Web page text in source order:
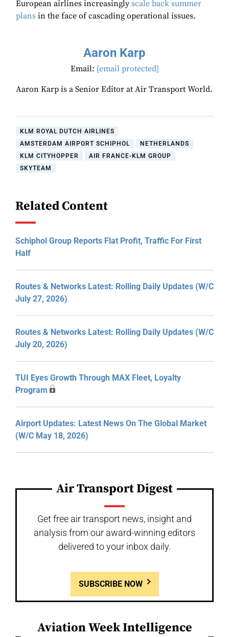
European airlines increasinglyscale back summer
plans in the face of cascading operational issues.
Aaron Karp
Email: [email protected]
Aaron Karp is a Senior Editor at Air Transport World.
KLM ROYAL DUTCH AIRLINES
AMSTERDAM AIRPORT SCHIPHOL
NETHERLANDS
KLM CITYHOPPER
AIR FRANCE-KLM GROUP
SKYTEAM
Related Content
Schiphol Group Reports Flat Profit, Traffic For First
Half
Routes & Networks Latest: Rolling Daily Updates (W/C
July 27, 2026)
Routes & Networks Latest: Rolling Daily Updates (W/C
July 20, 2026)
TUI Eyes Growth Through MAX Fleet, Loyalty
Program
Airport Updates: Latest News On The Global Market
(W/C May 18, 2026)
Air Transport Digest
Get free air transport news, insight and
analysis from our award-winning editors
delivered to your inbox daily.
SUBSCRIBE NOW
Aviation Week Intelligence